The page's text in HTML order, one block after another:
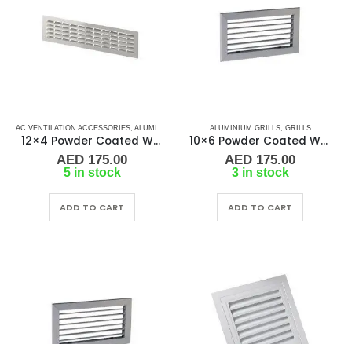
AC VENTILATION ACCESSORIES ALUMINIUM GRILLS GRILLS, MARINE AIR CONDITIONERS
12×4 Powder Coated White Aluminum Grill (SAG)
AED 175.00
5 in stock
ADD TO CART
ALUMINIUM GRILLS, GRILLS
10×6 Powder Coated White Aluminum Grill (SAG)
AED 175.00
3 in stock
ADD TO CART